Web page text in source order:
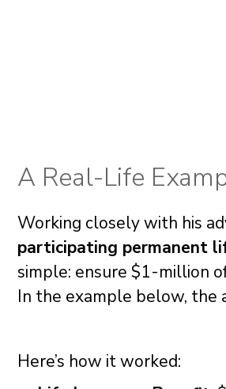
A Real-Life
Working closely with his
participating permanent
simple: ensure $1-million
In the example below, the
Here’s how it worked: